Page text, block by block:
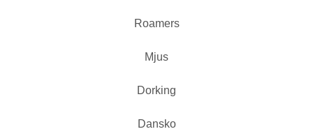
Roamers
Mjus
Dorking
Dansko